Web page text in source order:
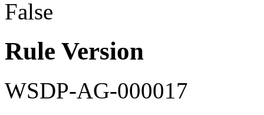
False
Rule Version
WSDP-AG-000017